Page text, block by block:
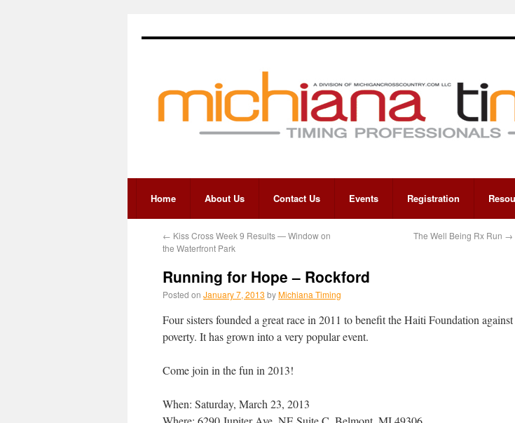
Home About Us Contact Us Events Registration
← Kiss Cross Week 9 Results — Window on
the Waterfront Park
The Well Being Rx Run →
Running for Hope – Rockford
Posted on January 7, 2013 byMichiana Timing
Four sisters founded a great race in 2011 to benefit the Haiti Foundation against
poverty. It has grown into a very popular event.
Come join in the fun in 2013!
When: Saturday, March 23, 2013